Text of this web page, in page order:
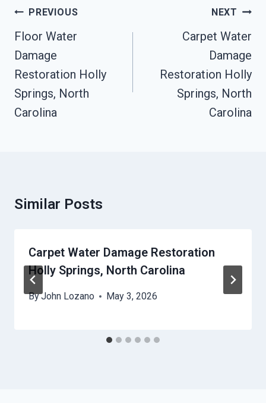
Post
Navigation
PREVIOUS
Floor Water
Damage
Restoration Holly
Springs, North
Carolina
NEXT
Carpet Water
Damage
Restoration Holly
Springs, North
Carolina
Similar Posts
Carpet Water Damage Restoration
Holly Springs, North Carolina
ByJohn Lozano May 3, 2026